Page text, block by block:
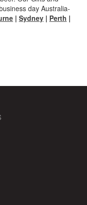
day Australia-
| Sydney | Perth |